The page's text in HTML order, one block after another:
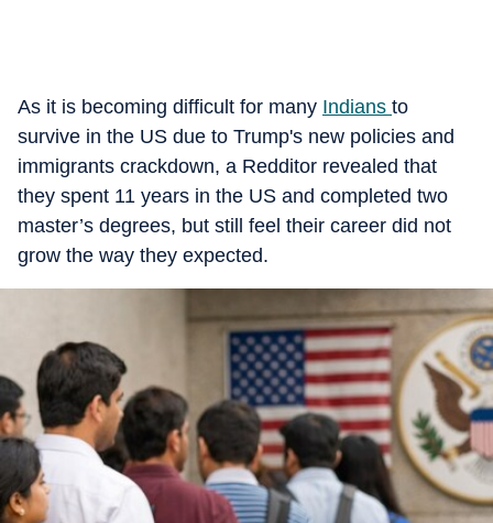
As it is becoming difficult for many Indians to
survive in the US due to Trump's new policies and
immigrants crackdown, a Redditor revealed that
they spent 11 years in the US and completed two
master’s degrees, but still feel their career did not
grow the way they expected.